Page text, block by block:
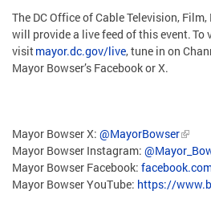
The DC Office of Cable Television,
will provide a live feed of this event. To
visitmayor.dc.gov/live, tune in on
Mayor Bowser’s Facebook or X.
Mayor Bowser X: @MayorBowser
Mayor Bowser Instagram:
Mayor Bowser Facebook:
Mayor Bowser YouTube: https://